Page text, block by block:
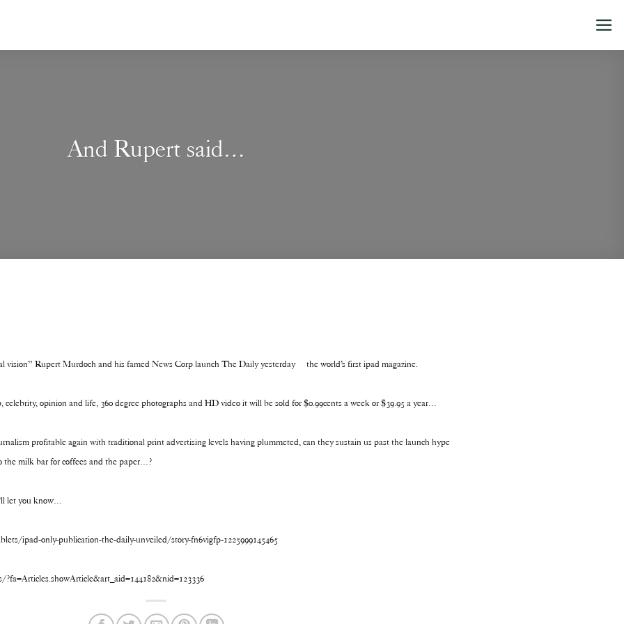
And Rupert said…
vision” Rupert Murdoch and his famed News Corp launch The Daily yesterday – the world’s first ipad magazine.
celebrity, opinion and life, 360 degree photographs and HD video it will be sold for $0.99cents a week or $39.95 a year…
profitable again with traditional print advertising levels having plummeted, can they sustain us past the launch hype
the milk bar for coffees and the paper…?
let you know…
ipad-only-publication-the-daily-unveiled/story-fn6vigfp-1225999145465